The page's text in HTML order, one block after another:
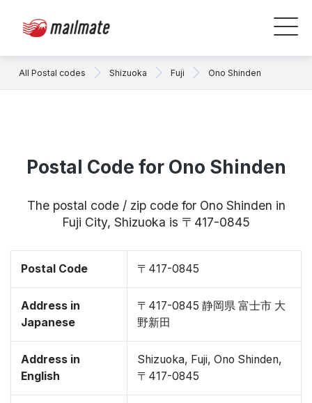
All Postal codes Shizuoka Fuji Ono Shinden
Postal Code for Ono Shinden
The postal code / zip code for Ono Shinden in
Fuji City, Shizuoka is 〒417-0845
Postal Code 〒417-0845
Address in
Japanese
〒417-0845 静岡県 富士市 大
野新田
Address in
English
Shizuoka, Fuji, Ono Shinden,
〒417-0845